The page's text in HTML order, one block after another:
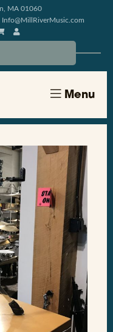
MA 01060
Info@MillRiverMusic.com
Menu